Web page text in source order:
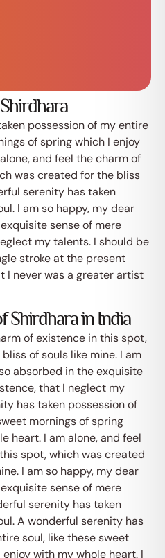
possession of my entire
of spring which I enjoy
and feel the charm of
was created for the bliss
serenity has taken
I am so happy, my dear
sense of mere
my talents. I should be
stroke at the present
I never was a greater artist
Shirdhara in India
of existence in this spot,
of souls like mine. I am
absorbed in the exquisite
that I neglect my
has taken possession of
mornings of spring
heart. I am alone, and feel
spot, which was created
I am so happy, my dear
sense of mere
serenity has taken
A wonderful serenity has
soul, like these sweet
with my whole heart. I